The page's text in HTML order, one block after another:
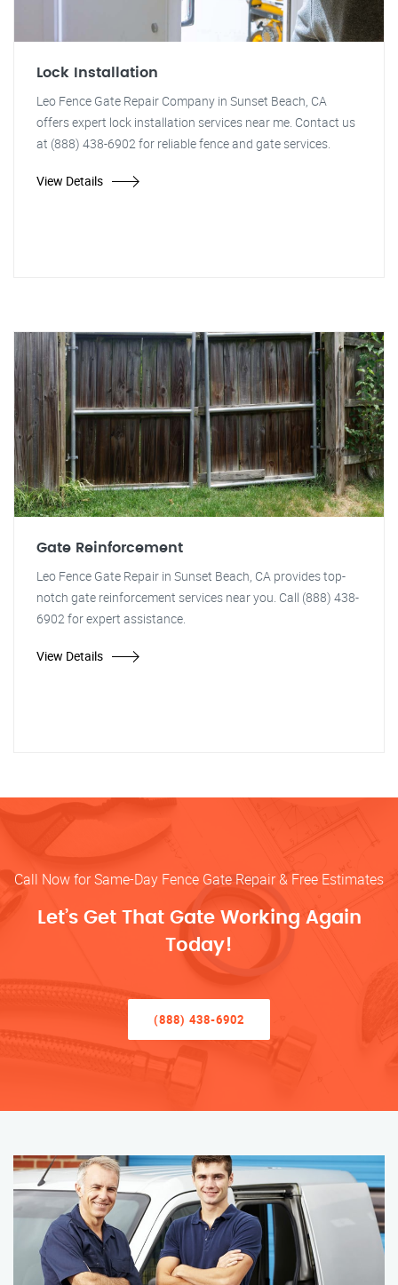
Lock Installation
Leo Fence Gate Repair Company in Sunset Beach, CA
offers expert lock installation services near me. Contact us
at (888) 438-6902 for reliable fence and gate services.
View Details
Gate Reinforcement
Leo Fence Gate Repair in Sunset Beach, CA provides top-
notch gate reinforcement services near you. Call (888) 438-
6902 for expert assistance.
View Details
Call Now for Same-Day Fence Gate Repair & Free Estimates
Let’s Get That Gate Working Again
Today!
(888) 438-6902